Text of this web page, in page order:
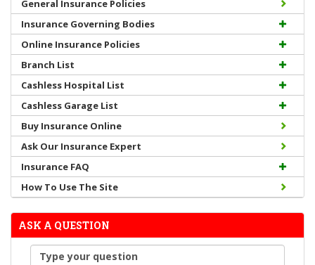
General Insurance Policies
Insurance Governing Bodies
Online Insurance Policies
Branch List
Cashless Hospital List
Cashless Garage List
Buy Insurance Online
Ask Our Insurance Expert
Insurance FAQ
How To Use The Site
ASK A QUESTION